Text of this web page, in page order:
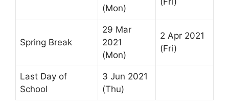
(Mon)
Spring Break
29 Mar
2021
(Mon)
2 Apr 2021
(Fri)
Last Day of
School
3 Jun 2021
(Thu)